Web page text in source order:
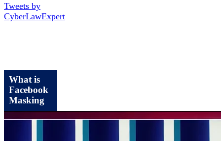
Tweets by
CyberLawExpert
What is
Facebook
Masking